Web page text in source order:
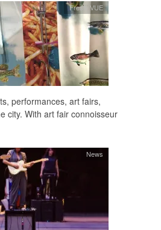
Fresh VUE
performances, art fairs,
city. With art fair connoisseur
News